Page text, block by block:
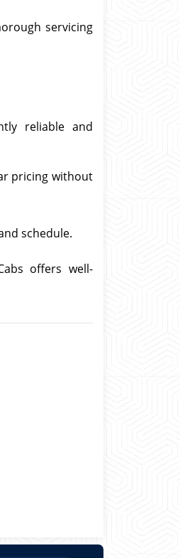
servicing
reliable and
pricing without
schedule.
offers well-